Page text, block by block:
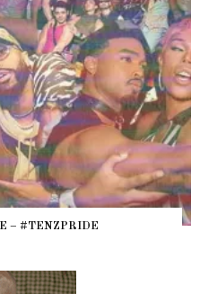
WHERE ARE THE BEARS? THE
HEFTY, FATS N’ THICKS IN